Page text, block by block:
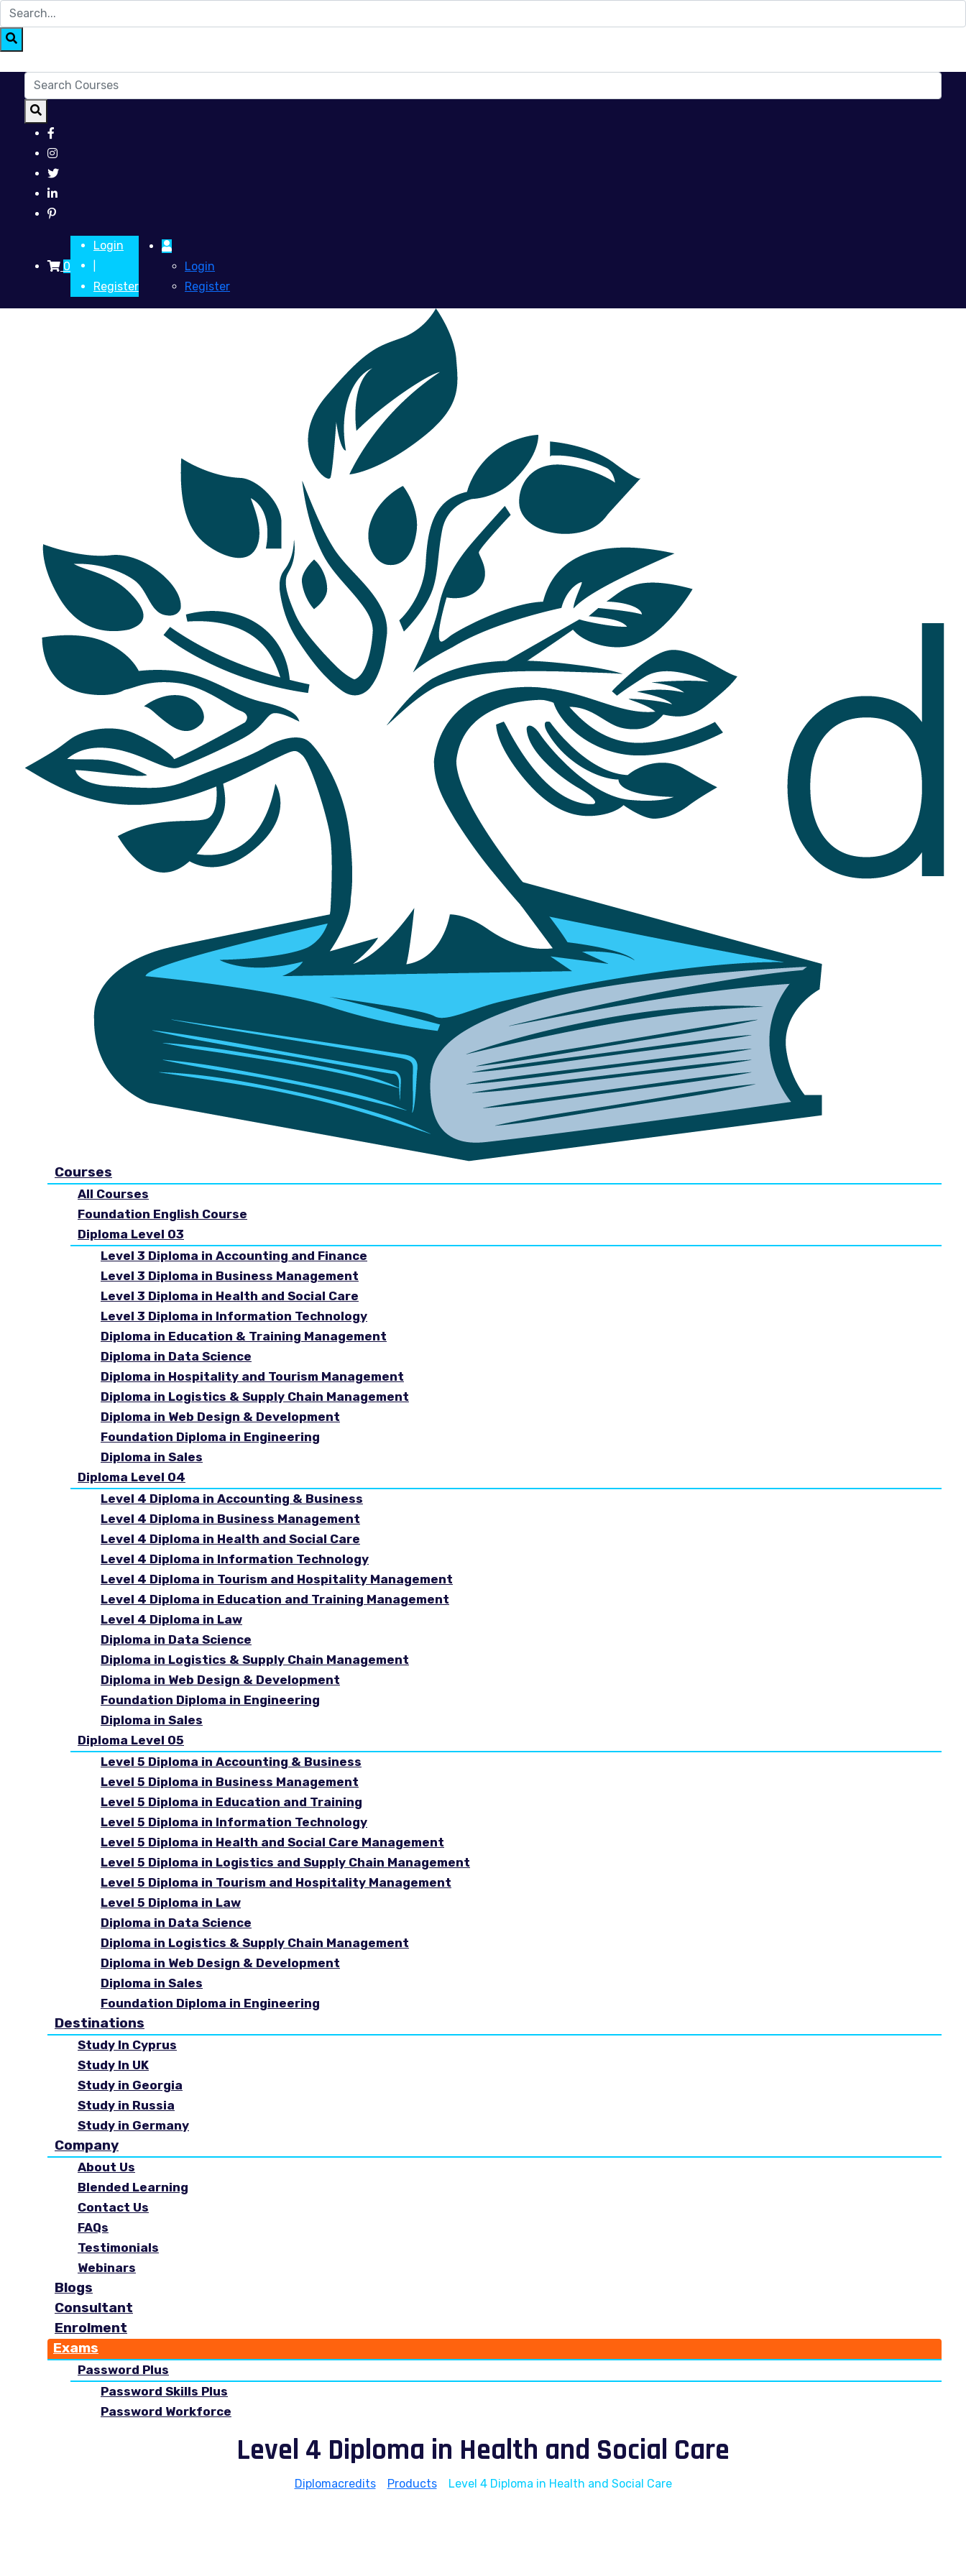
0
Login
Register
Login
Register
Courses
All Courses
Foundation English Course
Diploma Level 03
Level 3 Diploma in Accounting and Finance
Level 3 Diploma in Business Management
Level 3 Diploma in Health and Social Care
Level 3 Diploma in Information Technology
Diploma in Education & Training Management
Diploma in Data Science
Diploma in Hospitality and Tourism Management
Diploma in Logistics & Supply Chain Management
Diploma in Web Design & Development
Foundation Diploma in Engineering
Diploma in Sales
Diploma Level 04
Level 4 Diploma in Accounting & Business
Level 4 Diploma in Business Management
Level 4 Diploma in Health and Social Care
Level 4 Diploma in Information Technology
Level 4 Diploma in Tourism and Hospitality Management
Level 4 Diploma in Education and Training Management
Level 4 Diploma in Law
Diploma in Data Science
Diploma in Logistics & Supply Chain Management
Diploma in Web Design & Development
Foundation Diploma in Engineering
Diploma in Sales
Diploma Level 05
Level 5 Diploma in Accounting & Business
Level 5 Diploma in Business Management
Level 5 Diploma in Education and Training
Level 5 Diploma in Information Technology
Level 5 Diploma in Health and Social Care Management
Level 5 Diploma in Logistics and Supply Chain Management
Level 5 Diploma in Tourism and Hospitality Management
Level 5 Diploma in Law
Diploma in Data Science
Diploma in Logistics & Supply Chain Management
Diploma in Web Design & Development
Diploma in Sales
Foundation Diploma in Engineering
Destinations
Study In Cyprus
Study In UK
Study in Georgia
Study in Russia
Study in Germany
Company
About Us
Blended Learning
Contact Us
FAQs
Testimonials
Webinars
Blogs
Consultant
Enrolment
Exams
Password Plus
Password Skills Plus
Password Workforce
Level 4 Diploma in Health and Social Care
Diplomacredits> Products> Level 4 Diploma in Health and Social Care